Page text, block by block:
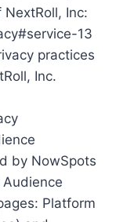
Inc:
13
practices
Inc.
by NowSpots
Platform